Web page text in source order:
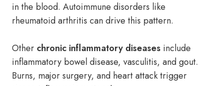
in the blood. Autoimmune disorders like
rheumatoid arthritis can drive this pattern.
Other chronic inflammatory diseases include
inflammatory bowel disease, vasculitis, and gout.
Burns, major surgery, and heart attack trigger